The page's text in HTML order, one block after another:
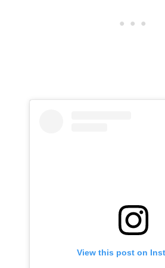
View this post on